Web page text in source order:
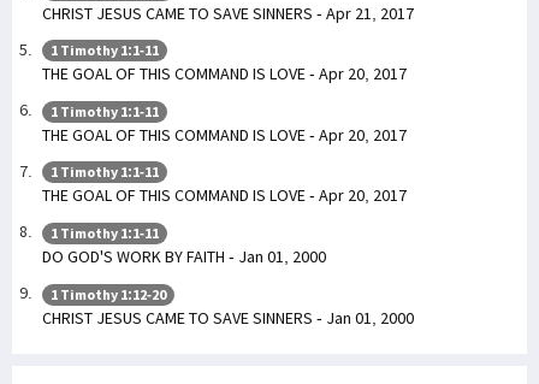
CHRIST JESUS CAME TO SAVE SINNERS - Apr 21, 2017
1 Timothy 1:1-11
THE GOAL OF THIS COMMAND IS LOVE - Apr 20, 2017
1 Timothy 1:1-11
THE GOAL OF THIS COMMAND IS LOVE - Apr 20, 2017
1 Timothy 1:1-11
THE GOAL OF THIS COMMAND IS LOVE - Apr 20, 2017
1 Timothy 1:1-11
DO GOD'S WORK BY FAITH - Jan 01, 2000
1 Timothy 1:12-20
CHRIST JESUS CAME TO SAVE SINNERS - Jan 01, 2000